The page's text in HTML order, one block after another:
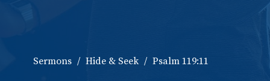
Sermons Hide & Seek Psalm 119:11